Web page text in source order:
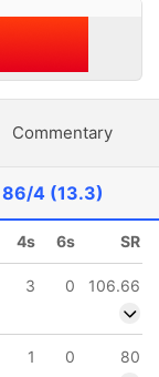
Commentary
86/4 (13.3)
4s 6s SR
3 0
106.66
1 0
80